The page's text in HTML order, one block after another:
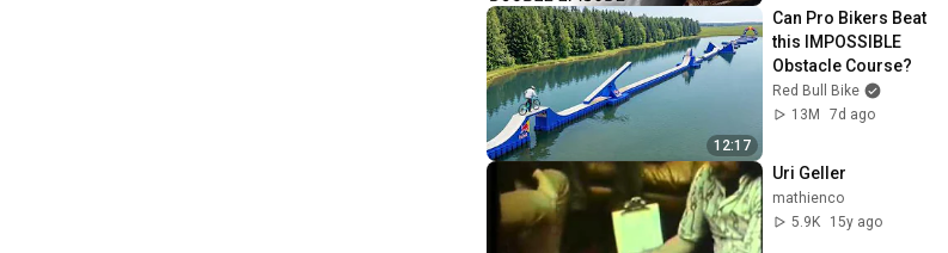
12:17
Can Pro Bikers Beat
this IMPOSSIBLE
Obstacle Course?
Red Bull Bike
13M
7d ago
Uri Geller
mathienco
5.9K
15y ago